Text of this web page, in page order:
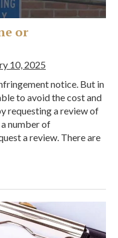
or
10, 2025
notice. But in
to avoid the cost and
requesting a review of
number of
a review. There are